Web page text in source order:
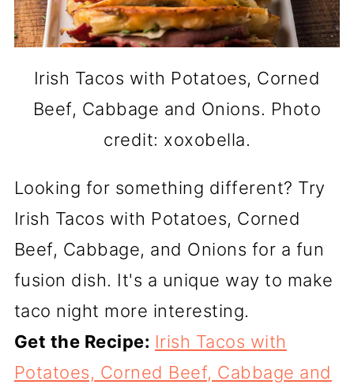
Irish Tacos with Potatoes, Corned
Beef, Cabbage and Onions. Photo
credit: xoxobella.
Looking for something different? Try
Irish Tacos with Potatoes, Corned
Beef, Cabbage, and Onions for a fun
fusion dish. It's a unique way to make
taco night more interesting.
Get the Recipe: Irish Tacos with
Potatoes, Corned Beef, Cabbage and